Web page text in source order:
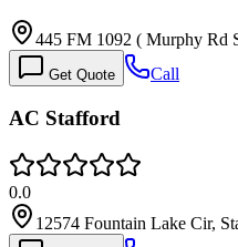
445 FM 1092 ( Murphy Rd
Get Quote Call
AC Stafford
0.0
12574 Fountain Lake Cir,